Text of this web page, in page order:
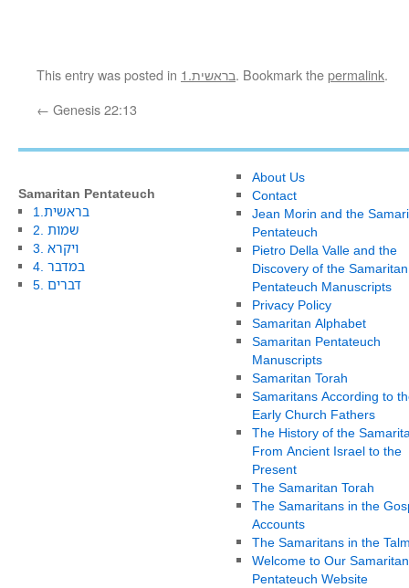
This entry was posted in 1.בראשית. Bookmark thepermalink.
← Genesis 22:13
Samaritan Pentateuch
1.בראשית
2. שמות
3. ויקרא
4. במדבר
5. דברים
About Us
Contact
Jean Morin and the
Pentateuch
Pietro Della Valle and the
Discovery of the Samaritan
Pentateuch Manuscripts
Privacy Policy
Samaritan Alphabet
Samaritan Pentateuch
Manuscripts
Samaritan Torah
Samaritans According to
Early Church Fathers
The History of the
From Ancient Israel to the
Present
The Samaritan Torah
The Samaritans in the
Accounts
The Samaritans in the
Welcome to Our Samaritan
Pentateuch Website